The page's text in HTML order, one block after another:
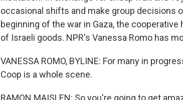
occasional shifts and make group decisions
beginning of the war in Gaza, the
of Israeli goods. NPR's Vanessa Romo has
VANESSA ROMO, BYLINE: For many in
Coop is a whole scene.
RAMON MAISLEN: So you're going to get